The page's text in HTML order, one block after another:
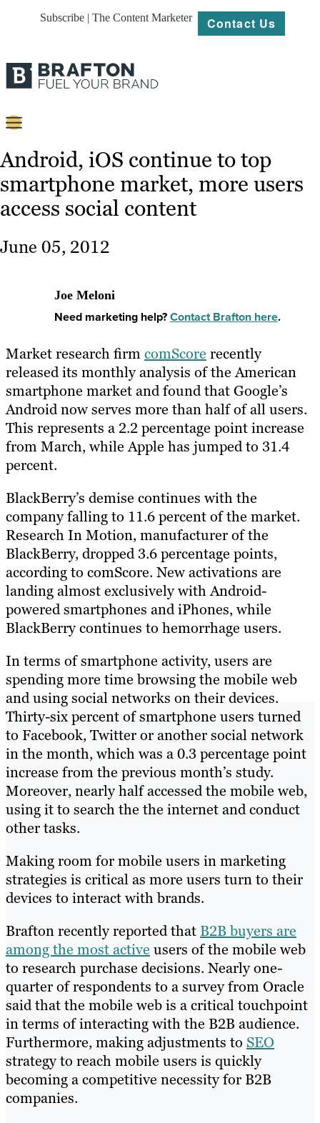
Subscribe | The Content Marketer Contact Us
Content
Strategy
Platforms
Our
Work
About
Resources
Android, iOS continue to top
smartphone market, more users
access social content
June 05, 2012
Joe Meloni
Need marketing help?Contact Brafton here.
Market research firmcomScore recently
released its monthly analysis of the American
smartphone market and found that Google’s
Android now serves more than half of all users.
This represents a 2.2 percentage point increase
from March, while Apple has jumped to 31.4
percent.
BlackBerry’s demise continues with the
company falling to 11.6 percent of the market.
Research In Motion, manufacturer of the
BlackBerry, dropped 3.6 percentage points,
according to comScore. New activations are
landing almost exclusively with Android-
powered smartphones and iPhones, while
BlackBerry continues to hemorrhage users.
In terms of smartphone activity, users are
spending more time browsing the mobile web
and using social networks on their devices.
Thirty-six percent of smartphone users turned
to Facebook, Twitter or another social network
in the month, which was a 0.3 percentage point
increase from the previous month’s study.
Moreover, nearly half accessed the mobile web,
using it to search the the internet and conduct
other tasks.
Making room for mobile users in marketing
strategies is critical as more users turn to their
devices to interact with brands.
Brafton recently reported that B2B buyers are
among the most active users of the mobile web
to research purchase decisions. Nearly one-
quarter of respondents to a survey from Oracle
said that the mobile web is a critical touchpoint
in terms of interacting with the B2B audience.
Furthermore, making adjustments to SEO
strategy to reach mobile users is quickly
becoming a competitive necessity for B2B
companies.